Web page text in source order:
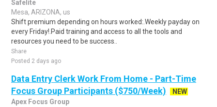
Safelite
Mesa, ARIZONA, us
Shift premium depending on hours worked:.Weekly payday on
every Friday!.Paid training and access to all the tools and
resources you need to be success..
Share
Posted 2 days ago
Data Entry Clerk Work From Home - Part-Time
Focus Group Participants ($750/Week)
NEW
Apex Focus Group